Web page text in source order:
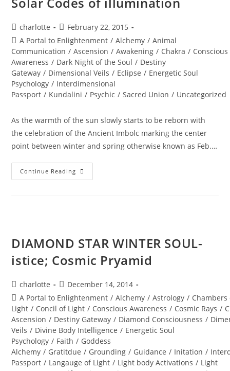
Post
author:
charlotte
Post
published:
February 22, 2015
Post
category:
A Portal to Enlightenment / Alchemy / Animal
Communication / Ascension / Awakening / Chakra / Conscious
Awareness / Dark Night of the Soul / Destiny
Gateway / Dimensional Veils / Eclipse / Energetic Soul
Psychology / Interdimensional
Passport / Kundalini / Psychic / Sacred Union / Uncategorized
As the warmth of the sun slowly starts to be reborn with
the celebration of the Ancient Imbolc marking the center
point between winter and spring otherwise known as Feb.…
Continue Reading RETURN
OF
DIAMOND STAR WINTER SOUL-
istice; Cosmic Pryamid
Post
author:
charlotte
Post
published:
December 14, 2014
Post
category:
A Portal to Enlightenment / Alchemy / Astrology / Chambers
Light / Concil of Light / Conscious Awareness / Cosmic Rays /
Ascension / Destiny Gateway / Diamond Consciousness /
Veils / Divine Body Intelligence / Energetic Soul
Psychology / Faith / Goddess
Alchemy / Gratitdue / Grounding / Guidance / Initation /
Passport / Langauge of Light / Light body Activations / Light